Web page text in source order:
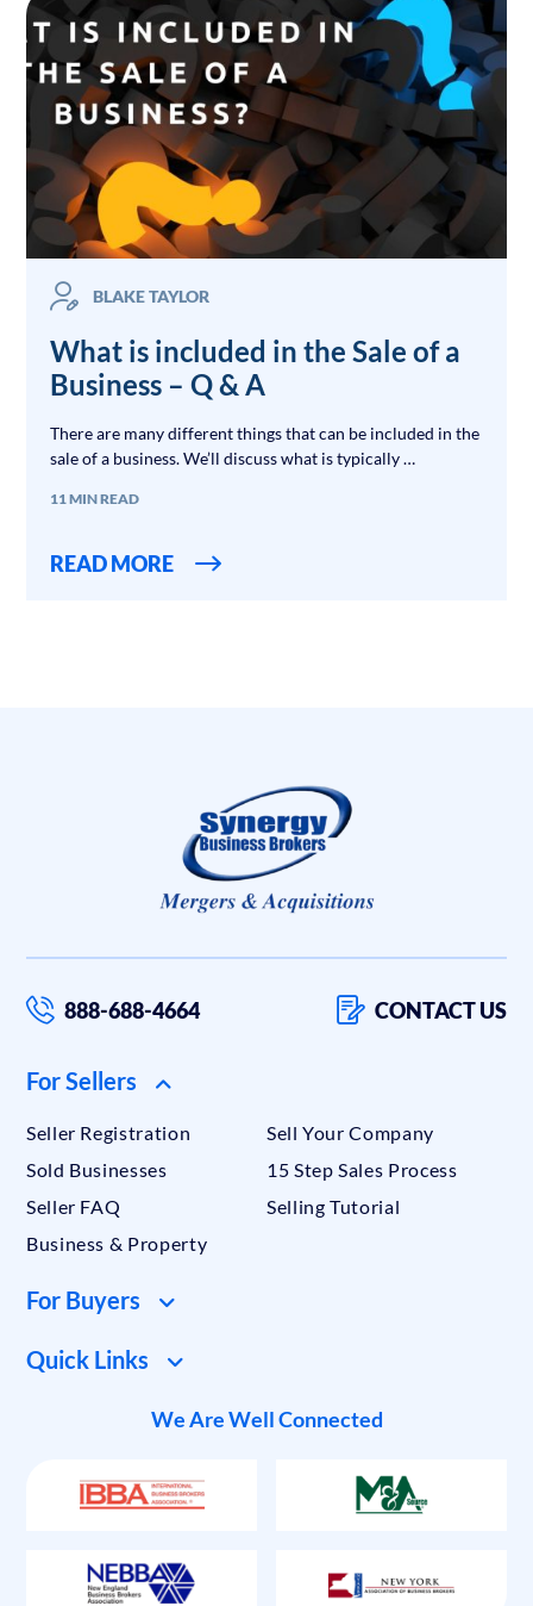
BLAKE TAYLOR
What is included in the Sale of a
Business – Q & A
There are many different things that can be included in the
sale of a business. We’ll discuss what is typically …
11 MIN READ
READ MORE
888-688-4664 CONTACT US
For Sellers
Seller Registration
Sell Your Company
Sold Businesses
15 Step Sales Process
Seller FAQ
Selling Tutorial
Business & Property
For Buyers
Quick Links
We Are Well Connected